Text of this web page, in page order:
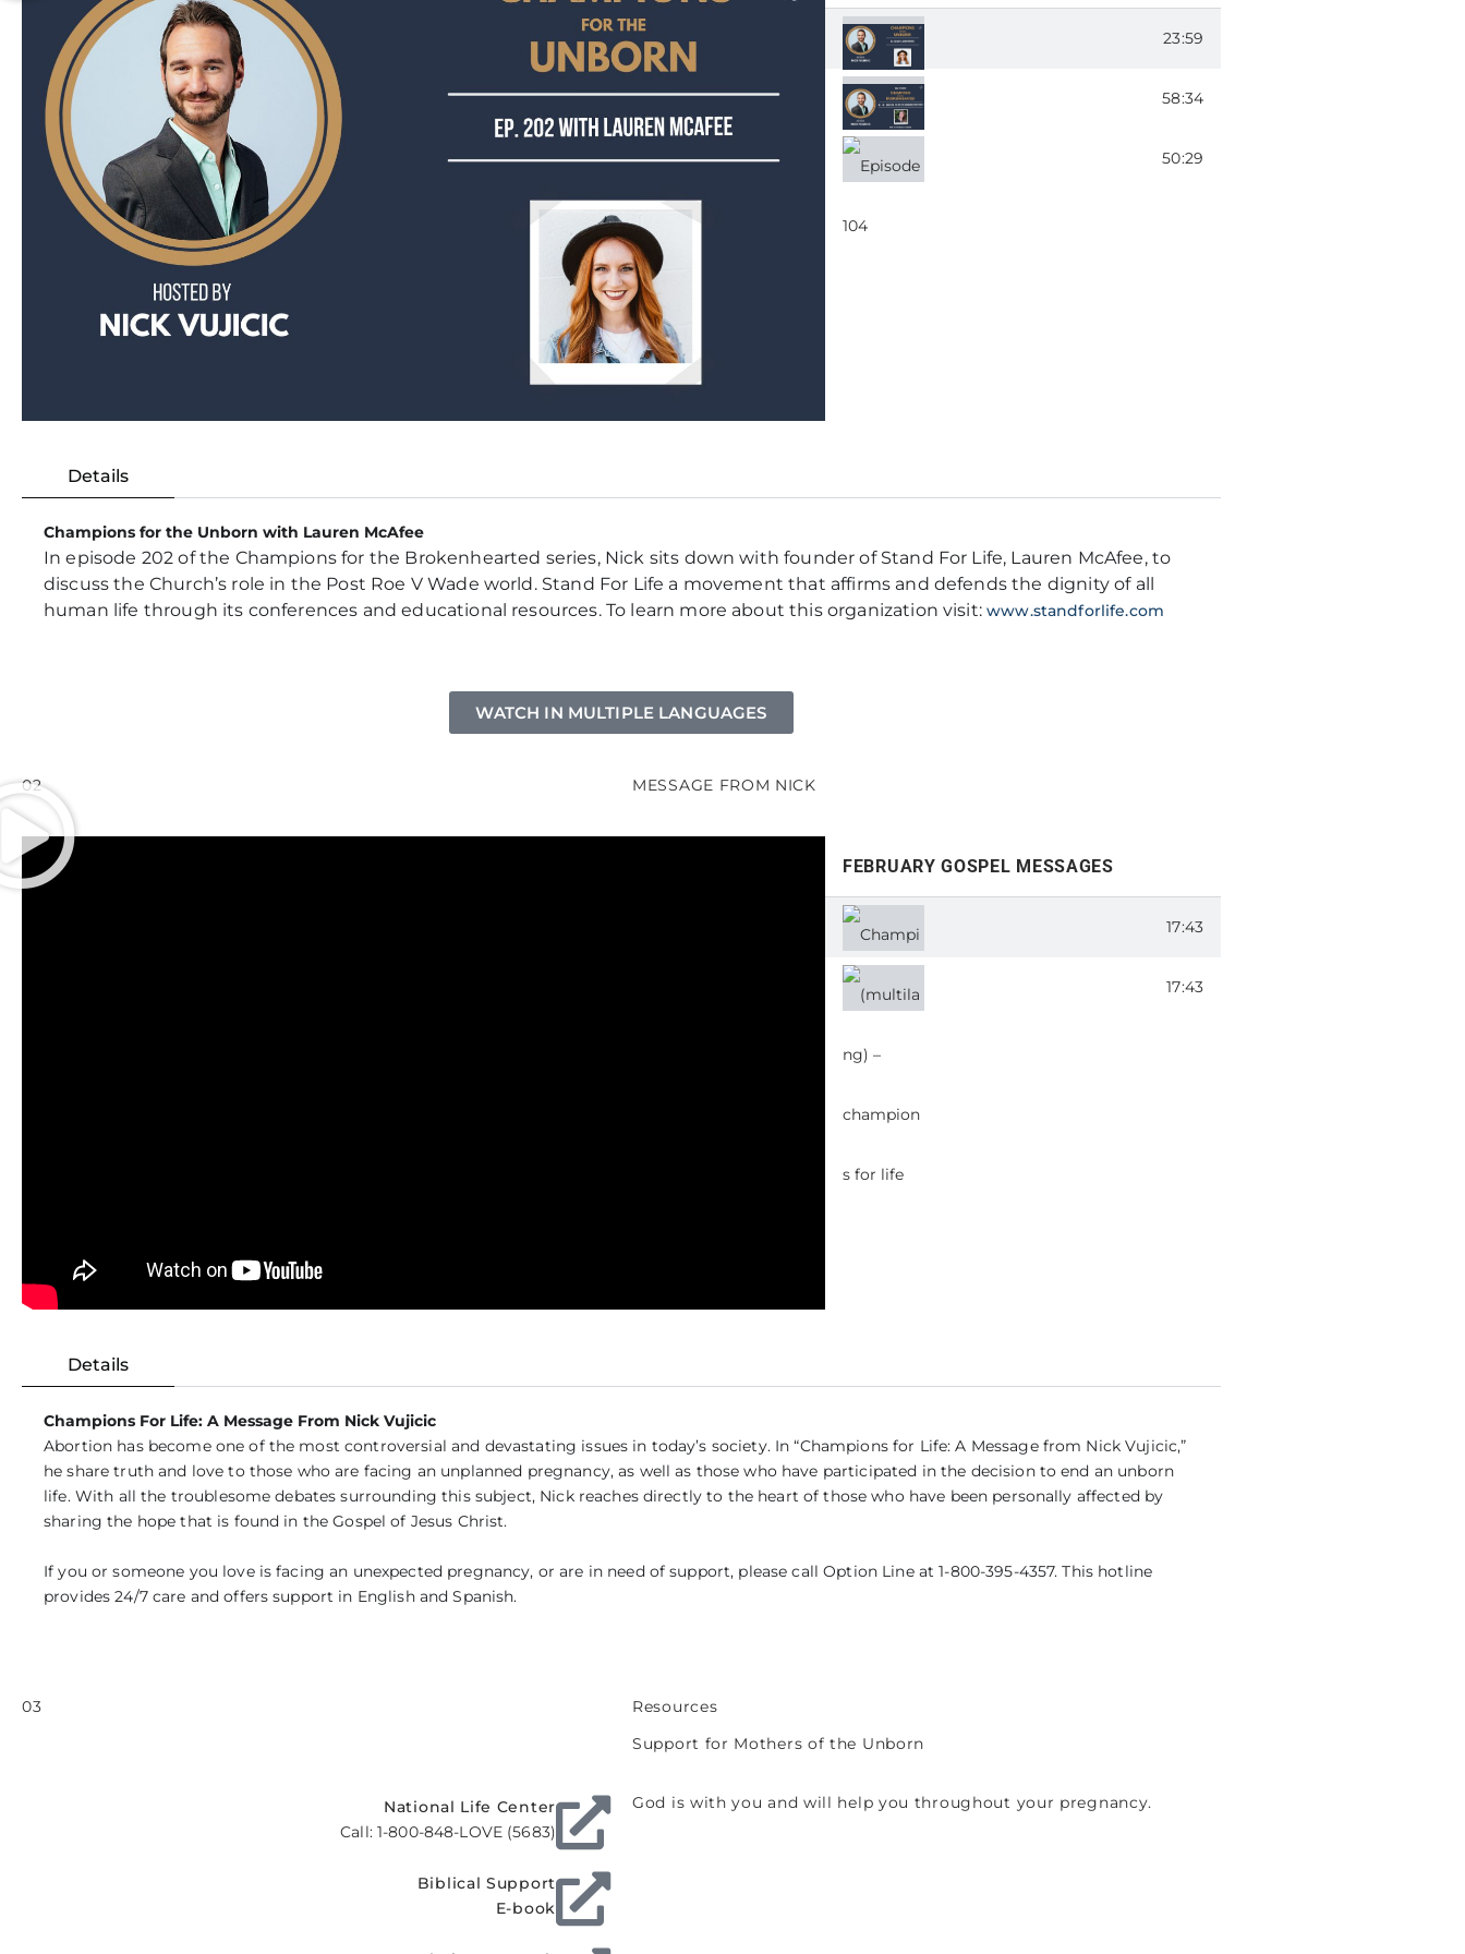
23:59
(MultiLang) – EPISODE 10358:34
50:29
Details
Champions for the Unborn with Lauren McAfee
In episode 202 of the Champions for the Brokenhearted series, Nick sits down with founder of Stand For Life, Lauren McAfee, to
discuss the Church’s role in the Post Roe V Wade world. Stand For Life a movement that affirms and defends the dignity of all
human life through its conferences and educational resources. To learn more about this organization visit:www.standforlife.com
WATCH IN MULTIPLE LANGUAGES
02 MESSAGE FROM NICK
FEBRUARY GOSPEL MESSAGES
17:43
(MultiLang) – CHAMPIONS FOR LIFE
17:43
Details
Champions For Life: A Message From Nick Vujicic
Abortion has become one of the most controversial and devastating issues in today’s society. In “Champions for Life: A Message from Nick Vujicic,”
he share truth and love to those who are facing an unplanned pregnancy, as well as those who have participated in the decision to end an unborn
life. With all the troublesome debates surrounding this subject, Nick reaches directly to the heart of those who have been personally affected by
sharing the hope that is found in the Gospel of Jesus Christ.
If you or someone you love is facing an unexpected pregnancy, or are in need of support, please call Option Line at 1-800-395-4357. This hotline
provides 24/7 care and offers support in English and Spanish.
03
Resources
Support for Mothers of the Unborn
National Life Center
Call: 1-800-848-LOVE (5683)
Biblical Support
E-book
God is with you and will help you throughout your pregnancy.